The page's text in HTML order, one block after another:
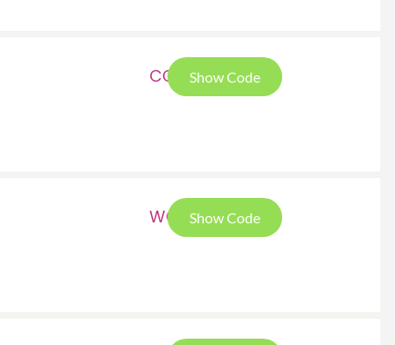
COC Show Code
WOMShow Code